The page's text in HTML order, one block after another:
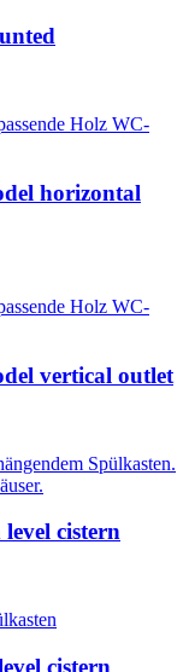
horizontal
vertical outlet
cistern
cistern